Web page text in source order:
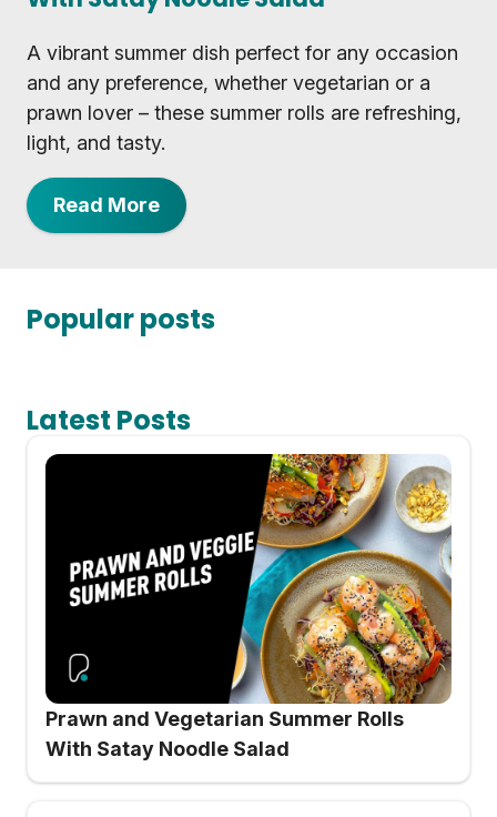
A vibrant summer dish perfect for any occasion
and any preference, whether vegetarian or a
prawn lover – these summer rolls are refreshing,
light, and tasty.
Read More
Popular posts
Latest Posts
Prawn and Vegetarian Summer Rolls
With Satay Noodle Salad